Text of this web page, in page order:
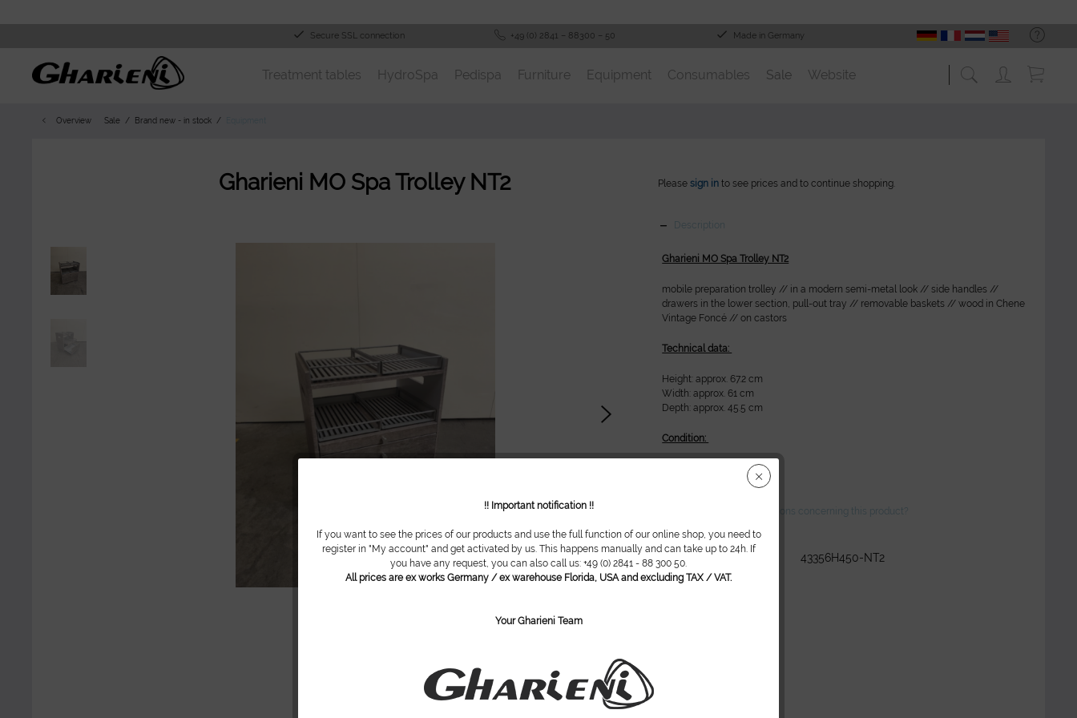
Secure SSL connection +49 (0) 2841 – 88300 – 50 Made in Germany
Treatment tables HydroSpa Pedispa Furniture Equipment Consumables Sale Website
Overview Sale Brand new - in stock
Gharieni MO Spa Trolley NT2 Pleasesign in to see prices and to continue shopping.
Description
Gharieni MO Spa Trolley NT2
mobile preparation trolley // in a modern semi-metal look // side handles //
drawers in the lower section, pull-out tray // removable baskets // wood in Chene
Vintage Foncé // on castors
Technical data:
Height: approx. 67.2 cm
Width: approx. 61 cm
Depth: approx. 45.5 cm
Condition:
Do you have any questions concerning this product?
Item number: 43356H450-NT2
!! Important notification !!
If you want to see the prices of our products and use the full function of our online shop, you need to
register in "My account" and get activated by us. This happens manually and can take up to 24h. If
you have any request, you can also call us: +49 (0) 2841 - 88 300 50.
All prices are ex works Germany / ex warehouse Florida, USA and excluding TAX / VAT.
Your Gharieni Team